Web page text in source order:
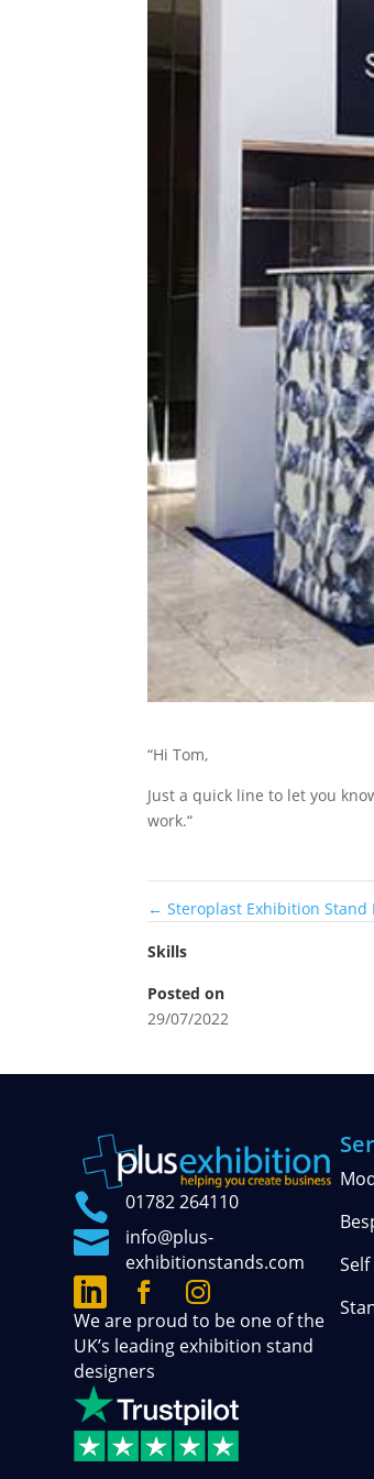
“Hi Tom,
Just a quick line to let you
work.“
← Steroplast Exhibition Stand
Skills
Posted on
29/07/2022
 01782 264110

info@plus-
exhibitionstands.com

Connect
with
us
on
LinkedIn
Follow
our
official
updates
on
Facebook

See
our
photos
stories
on
Instagram
We are proud to be one of the
UK’s leading exhibition stand
designers